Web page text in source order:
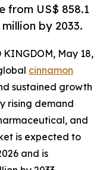
from US$ 858.1
by 2033.
KINGDOM, May 18,
cinnamon
sustained growth
rising demand
and
is expected to
and is